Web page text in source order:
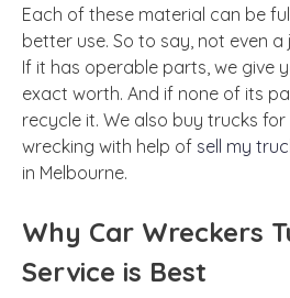
Each of these material can be
better use. So to say, not even a
If it has operable parts, we give
exact worth. And if none of its
recycle it. We also buy trucks
wrecking with help of sell my
in Melbourne.
Why Car Wreckers
Service is Best